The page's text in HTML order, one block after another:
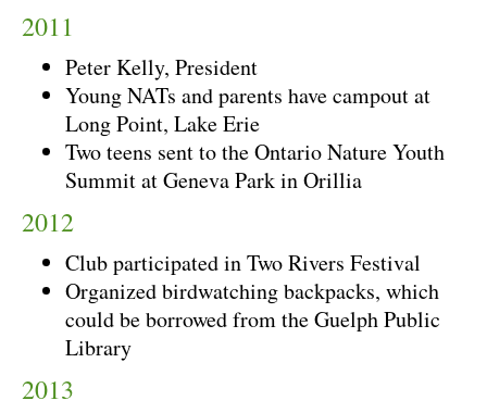
2011
Peter Kelly, President
Young NATs and parents have campout at
Long Point, Lake Erie
Two teens sent to the Ontario Nature Youth
Summit at Geneva Park in Orillia
2012
Club participated in Two Rivers Festival
Organized birdwatching backpacks, which
could be borrowed from the Guelph Public
Library
2013